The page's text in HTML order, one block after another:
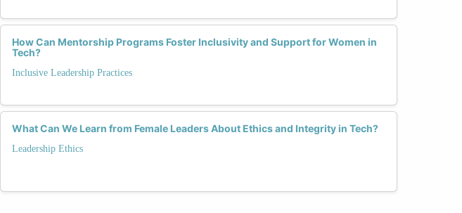
How Can Mentorship Programs Foster Inclusivity and Support for Women in
Tech?
Inclusive Leadership Practices
What Can We Learn from Female Leaders About Ethics and Integrity in Tech?
Leadership Ethics